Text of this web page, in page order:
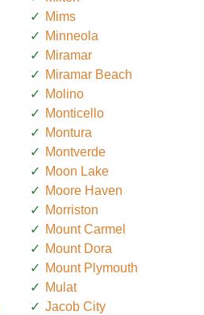
Mims
Minneola
Miramar
Miramar Beach
Molino
Monticello
Montura
Montverde
Moon Lake
Moore Haven
Morriston
Mount Carmel
Mount Dora
Mount Plymouth
Mulat
Jacob City